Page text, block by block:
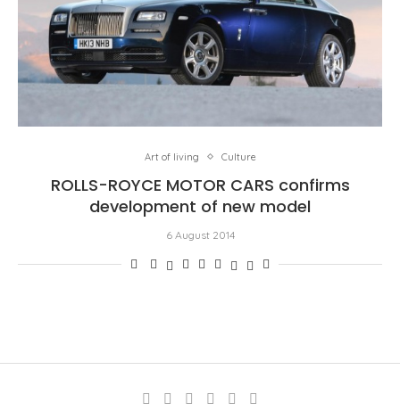
Art of living Culture
ROLLS-ROYCE MOTOR CARS confirms
development of new model
6 August 2014